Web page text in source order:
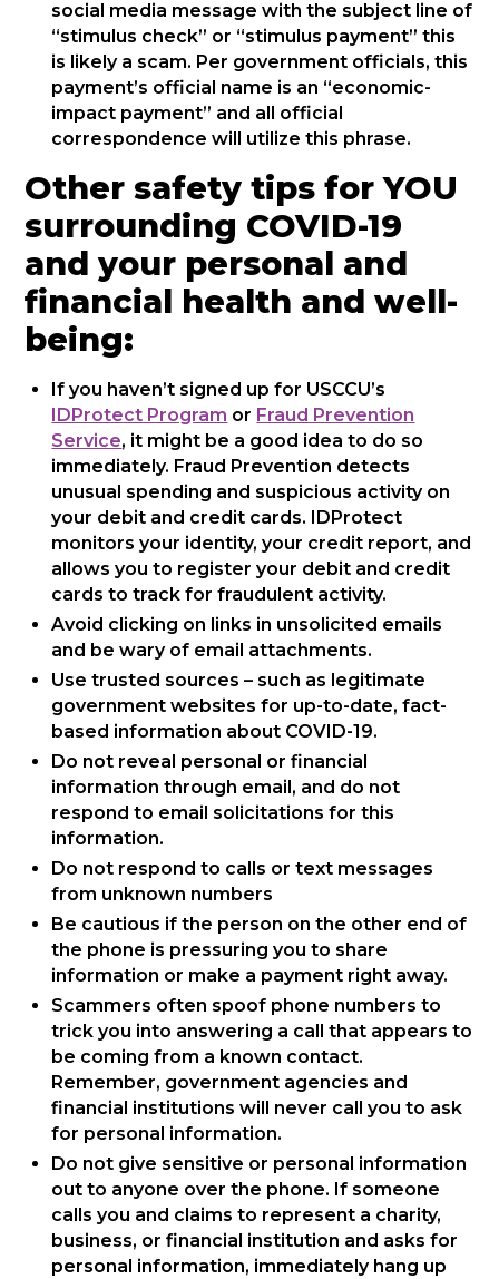
social media message with the subject line of
“stimulus check” or “stimulus payment” this
is likely a scam. Per government officials, this
payment’s official name is an “economic-
impact payment” and all official
correspondence will utilize this phrase.
Other safety tips for YOU
surrounding COVID-19
and your personal and
financial health and well-
being:
If you haven’t signed up for USCCU’s
IDProtect Program or Fraud Prevention
Service, it might be a good idea to do so
immediately. Fraud Prevention detects
unusual spending and suspicious activity on
your debit and credit cards. IDProtect
monitors your identity, your credit report, and
allows you to register your debit and credit
cards to track for fraudulent activity.
Avoid clicking on links in unsolicited emails
and be wary of email attachments.
Use trusted sources – such as legitimate
government websites for up-to-date, fact-
based information about COVID-19.
Do not reveal personal or financial
information through email, and do not
respond to email solicitations for this
information.
Do not respond to calls or text messages
from unknown numbers
Be cautious if the person on the other end of
the phone is pressuring you to share
information or make a payment right away.
Scammers often spoof phone numbers to
trick you into answering a call that appears to
be coming from a known contact.
Remember, government agencies and
financial institutions will never call you to ask
for personal information.
Do not give sensitive or personal information
out to anyone over the phone. If someone
calls you and claims to represent a charity,
business, or financial institution and asks for
personal information, immediately hang up